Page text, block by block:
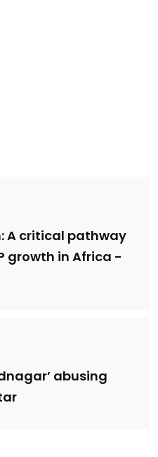
A critical pathway
growth in Africa -
abusing